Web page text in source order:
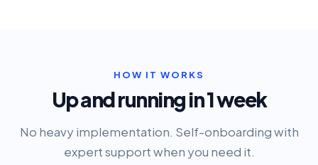
HOW IT WORKS
Up and running in 1 week
No heavy implementation. Self-onboarding with
expert support when you need it.